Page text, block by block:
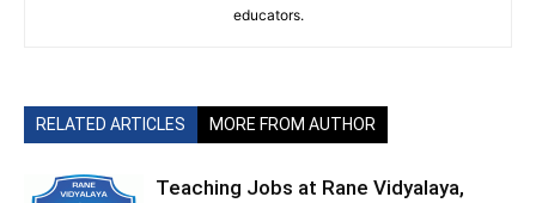
educators.
RELATED ARTICLES MORE FROM AUTHOR
Teaching Jobs at Rane Vidyalaya,